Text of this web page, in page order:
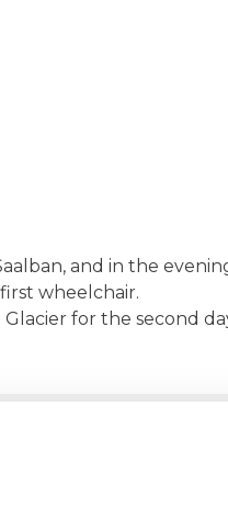
and in the
wheelchair.
for the second